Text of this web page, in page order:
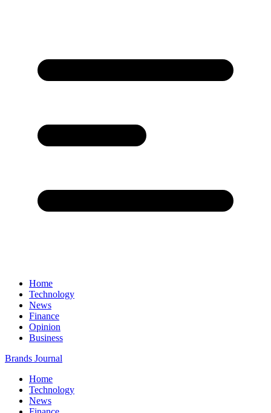
Home
Technology
News
Finance
Opinion
Business
Brands Journal
Home
Technology
News